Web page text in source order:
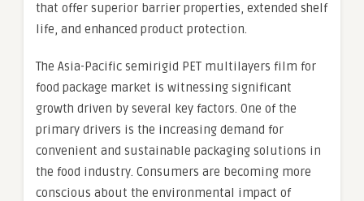
that offer superior barrier properties, extended shelf
life, and enhanced product protection.
The Asia-Pacific semirigid PET multilayers film for
food package market is witnessing significant
growth driven by several key factors. One of the
primary drivers is the increasing demand for
convenient and sustainable packaging solutions in
the food industry. Consumers are becoming more
conscious about the environmental impact of